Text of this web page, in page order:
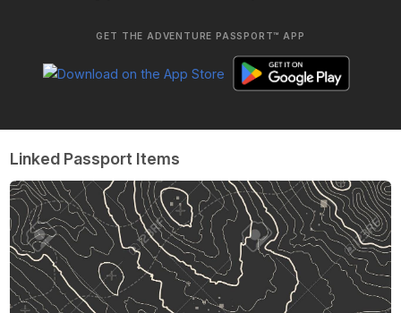
GET THE ADVENTURE PASSPORT™ APP
Linked Passport Items